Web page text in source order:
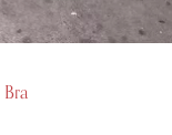
Bra